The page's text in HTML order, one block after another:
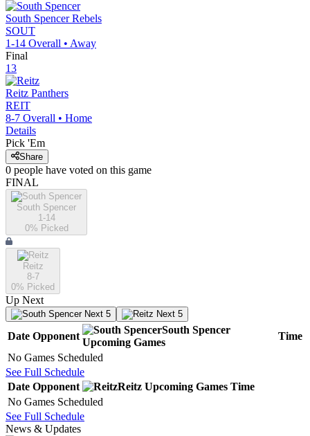
South Spencer Rebels
SOUT
1-14 Overall • Away
Final
13
Reitz Panthers
REIT
8-7 Overall • Home
Details
Pick 'Em
Share
0 people have voted on this game
FINAL
South Spencer
1-14
0% Picked
Reitz
8-7
0% Picked
Up Next
Next 5 Next 5
Date Opponent
South Spencer
Upcoming Games
Time
No Games Scheduled
See Full Schedule
Date Opponent Reitz Upcoming Games Time
No Games Scheduled
See Full Schedule
News & Updates